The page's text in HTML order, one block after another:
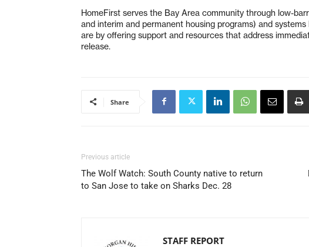
HomeFirst serves the Bay Area community through low-
and interim and permanent housing programs) and
are by offering support and resources that address
release.
Share
Previous article
The Wolf Watch: South County native to return
to San Jose to take on Sharks Dec. 28
STAFF REPORT